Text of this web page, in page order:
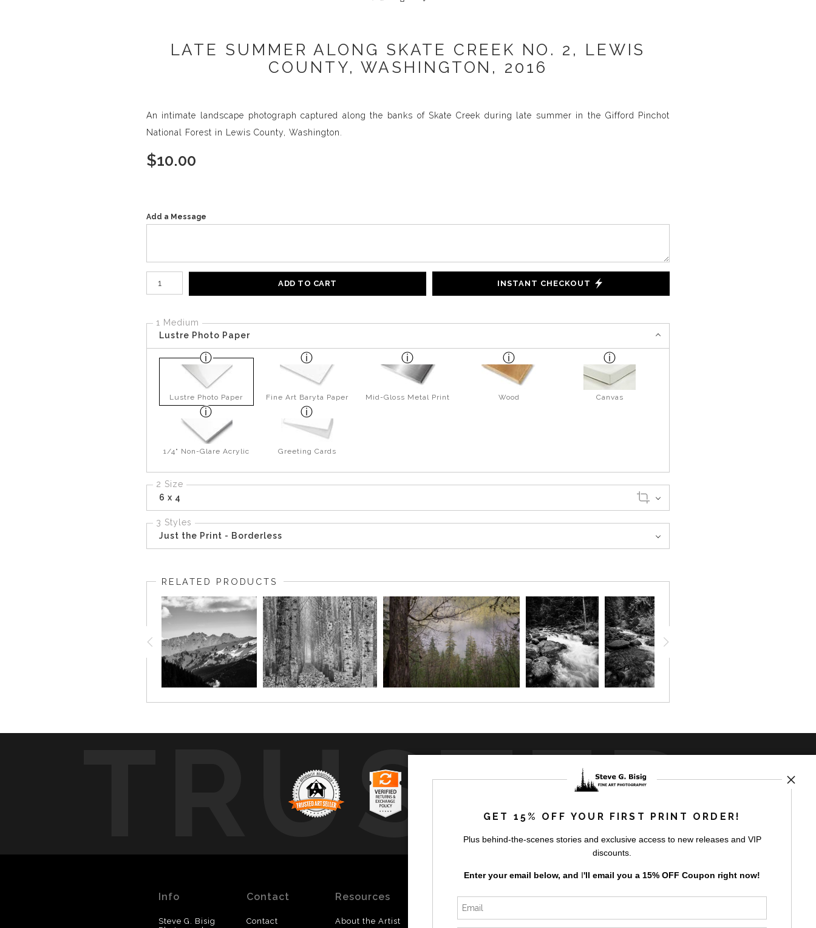
LATE SUMMER ALONG SKATE CREEK NO. 2, LEWIS
COUNTY, WASHINGTON, 2016
An intimate landscape photograph captured along the banks of Skate Creek during late summer in the Gifford Pinchot
National Forest in Lewis County, Washington.
$10.00
Add a Message
ADD TO CART INSTANT CHECKOUT
1 Medium
Lustre Photo Paper
Lustre Photo Paper Fine Art Baryta Paper Mid-Gloss Metal Print Wood Canvas
1/4" Non-Glare Acrylic Greeting Cards
2 Size
6 x 4
3 Styles
Just the Print - Borderless
RELATED PRODUCTS
TRUSTED
byartstorefronts
Info
Steve G. Bisig
Contact
Contact
Resources
About the Artist
Updated
News
GET 15% OFF YOUR FIRST PRINT ORDER!
Plus behind-the-scenes stories and exclusive access to new releases and VIP
discounts.
Enter your email below, and I'll email you a 15% OFF Coupon right now!